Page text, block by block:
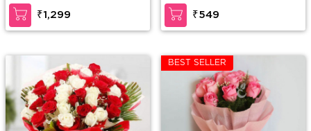
Bouquet Of Pink And
White Roses
₹1,299 ₹549
BEST SELLER